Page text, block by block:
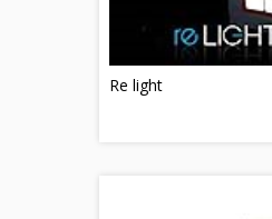
Re light